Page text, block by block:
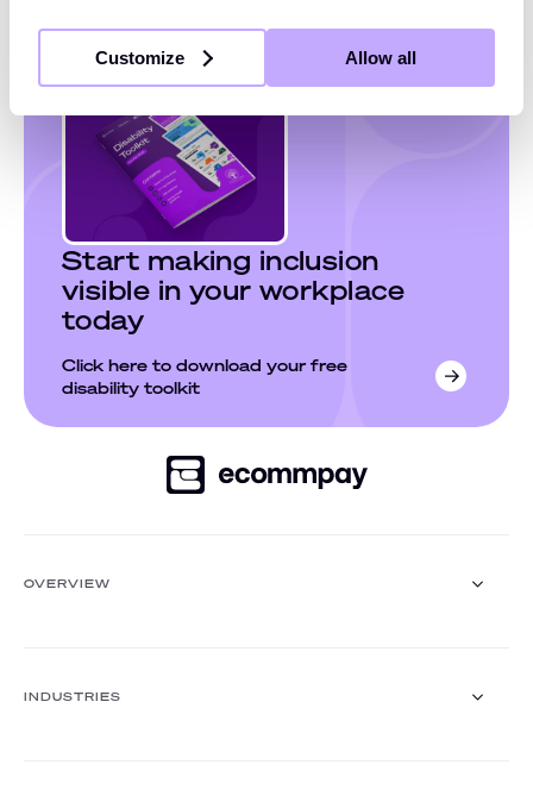
Allow all
Customize
Start making inclusion
visible in your workplace
today
Click here to download your free
disability toolkit
OVERVIEW
Solutions
INDUSTRIES